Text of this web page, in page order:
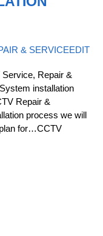
& SERVICEEDIT
Repair &
installation
Repair &
process we will
for…CCTV